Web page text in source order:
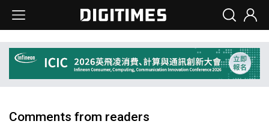
Comments from readers